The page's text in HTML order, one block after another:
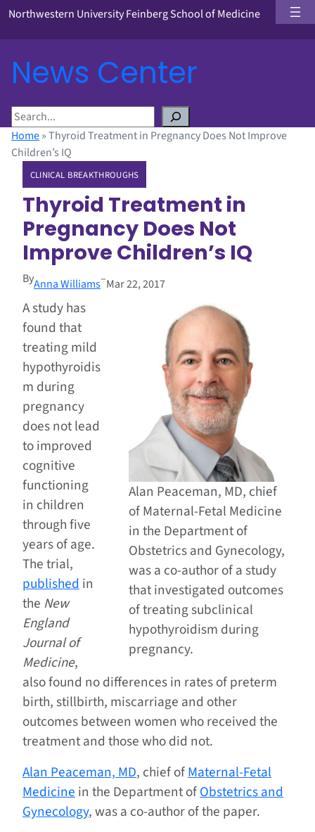
Northwestern University Feinberg School of Medicine
News Center
S
e
a
Home»Thyroid Treatment in Pregnancy Does Not Improve
Children’s IQ
CLINICAL BREAKTHROUGHS
Thyroid Treatment in
Pregnancy Does Not
Improve Children’s IQ
ByAnna Williams–Mar 22, 2017
Alan Peaceman, MD, chief
of Maternal-Fetal Medicine
in the Department of
Obstetrics and Gynecology,
was a co-author of a study
that investigated outcomes
of treating subclinical
hypothyroidism during
pregnancy.
A study has
found that
treating mild
hypothyroidis
m during
pregnancy
does not lead
to improved
cognitive
functioning
in children
through five
years of age.
The trial,
publishedin
the New
England
Journal of
Medicine,
also found no differences in rates of preterm
birth, stillbirth, miscarriage and other
outcomes between women who received the
treatment and those who did not.
Alan Peaceman, MD, chief ofMaternal-Fetal
Medicinein the Department ofObstetrics and
Gynecology, was a co-author of the paper.